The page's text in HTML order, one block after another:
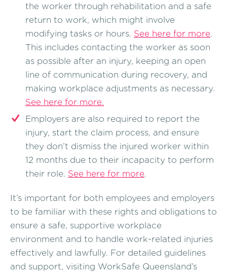
the worker through rehabilitation and a safe
return to work, which might involve
modifying tasks or hours. See here for more.
This includes contacting the worker as soon
as possible after an injury, keeping an open
line of communication during recovery, and
making workplace adjustments as necessary.
See here for more.
Employers are also required to report the
injury, start the claim process, and ensure
they don’t dismiss the injured worker within
12 months due to their incapacity to perform
their role. See here for more.
It’s important for both employees and employers
to be familiar with these rights and obligations to
ensure a safe, supportive workplace
environment and to handle work-related injuries
effectively and lawfully. For detailed guidelines
and support, visiting WorkSafe Queensland’s